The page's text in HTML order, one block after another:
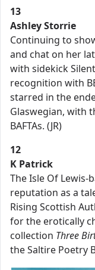
13
Ashley Storrie
Continuing to
and chat on her
with sidekick
recognition with
starred in the
Glaswegian, with
BAFTAs. (JR)
12
K Patrick
The Isle Of
reputation as a
Rising Scottish
for the erotically
collection Three
the Saltire Poetry